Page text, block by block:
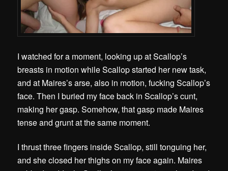
I watched for a moment, looking up at Scallop’s
breasts in motion while Scallop started her new task,
and at Maires’s arse, also in motion, fucking Scallop’s
face. Then I buried my face back in Scallop’s cunt,
making her gasp. Somehow, that gasp made Maires
tense and grunt at the same moment.
I thrust three fingers inside Scallop, still tonguing her,
and she closed her thighs on my face again. Maires